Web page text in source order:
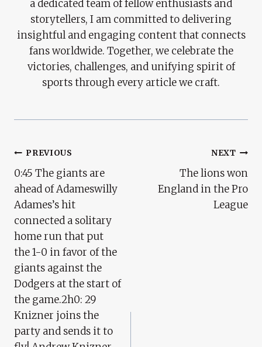
a dedicated team of fellow enthusiasts and
storytellers, I am committed to delivering
insightful and engaging content that connects
fans worldwide. Together, we celebrate the
victories, challenges, and unifying spirit of
sports through every article we craft.
Post
Navigation
PREVIOUS
0:45 The giants are
ahead of Adameswilly
Adames’s hit
connected a solitary
home run that put
the 1-0 in favor of the
giants against the
Dodgers at the start of
the game.2h0: 29
Knizner joins the
party and sends it to
NEXT
The lions won
England in the Pro
League